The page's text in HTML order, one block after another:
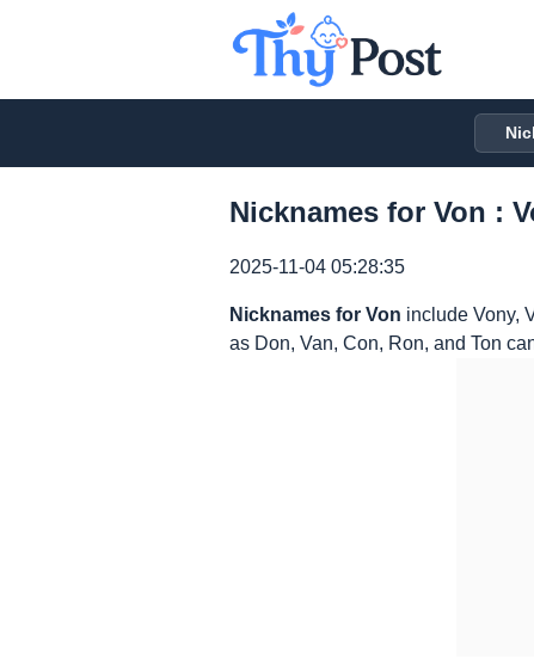
Nicknames for Von :
2025-11-04 05:28:35
Nicknames for Von include Vony,
as Don, Van, Con, Ron, and Ton